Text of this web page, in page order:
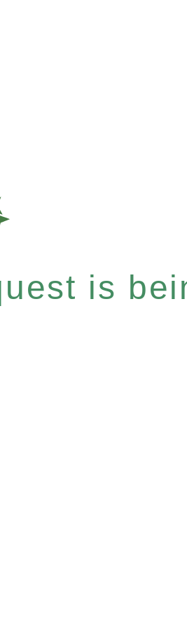
is